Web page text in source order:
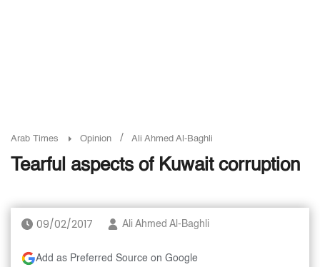
Arab Times Opinion / Ali Ahmed Al-Baghli
Tearful aspects of Kuwait corruption
09/02/2017 Ali Ahmed Al-Baghli
Add as Preferred Source on Google